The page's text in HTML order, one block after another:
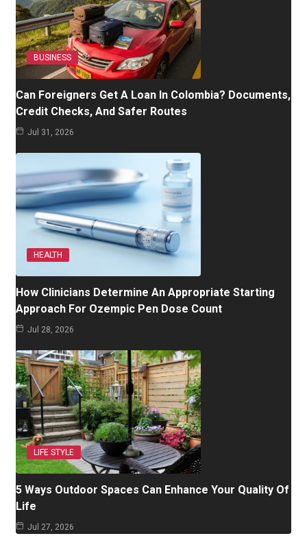
BUSINESS
Can Foreigners Get A Loan In Colombia? Documents,
Credit Checks, And Safer Routes
Jul 31, 2026
HEALTH
How Clinicians Determine An Appropriate Starting
Approach For Ozempic Pen Dose Count
Jul 28, 2026
LIFE STYLE
5 Ways Outdoor Spaces Can Enhance Your Quality Of
Life
Jul 27, 2026